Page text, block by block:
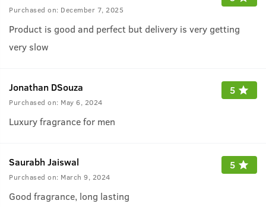
Purchased on: December 7, 2025
Product is good and perfect but delivery is very getting
very slow
Jonathan DSouza
Purchased on: May 6, 2024
5
Luxury fragrance for men
Saurabh Jaiswal
Purchased on: March 9, 2024
5
Good fragrance, long lasting